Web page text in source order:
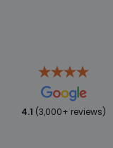
4.1 (3,000+ reviews)